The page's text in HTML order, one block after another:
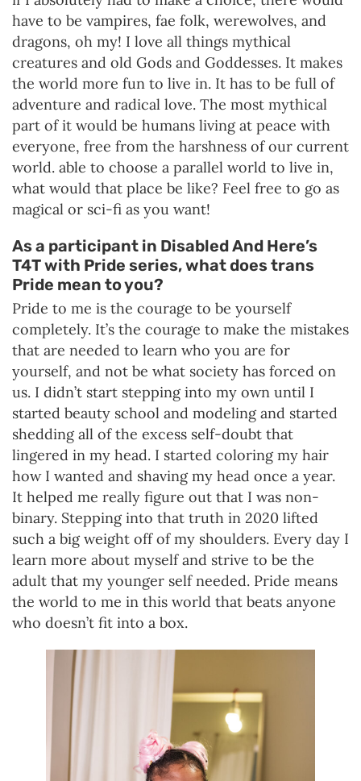
have to be vampires, fae folk, werewolves, and
dragons, oh my! I love all things mythical
creatures and old Gods and Goddesses. It makes
the world more fun to live in. It has to be full of
adventure and radical love. The most mythical
part of it would be humans living at peace with
everyone, free from the harshness of our current
world. able to choose a parallel world to live in,
what would that place be like? Feel free to go as
magical or sci-fi as you want!
As a participant in Disabled And Here’s
T4T with Pride series, what does trans
Pride mean to you?
Pride to me is the courage to be yourself
completely. It’s the courage to make the mistakes
that are needed to learn who you are for
yourself, and not be what society has forced on
us. I didn’t start stepping into my own until I
started beauty school and modeling and started
shedding all of the excess self-doubt that
lingered in my head. I started coloring my hair
how I wanted and shaving my head once a year.
It helped me really figure out that I was non-
binary. Stepping into that truth in 2020 lifted
such a big weight off of my shoulders. Every day I
learn more about myself and strive to be the
adult that my younger self needed. Pride means
the world to me in this world that beats anyone
who doesn’t fit into a box.